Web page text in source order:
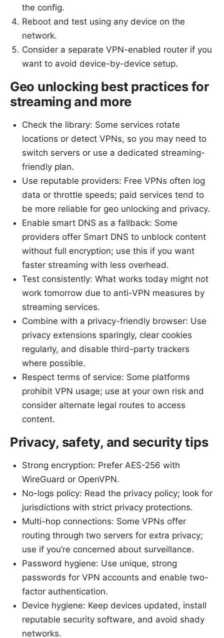
the config.
Reboot and test using any device on the
network.
Consider a separate VPN-enabled router if you
want to avoid device-by-device setup.
Geo unlocking best practices for
streaming and more
Check the library: Some services rotate
locations or detect VPNs, so you may need to
switch servers or use a dedicated streaming-
friendly plan.
Use reputable providers: Free VPNs often log
data or throttle speeds; paid services tend to
be more reliable for geo unlocking and privacy.
Enable smart DNS as a fallback: Some
providers offer Smart DNS to unblock content
without full encryption; use this if you want
faster streaming with less overhead.
Test consistently: What works today might not
work tomorrow due to anti-VPN measures by
streaming services.
Combine with a privacy-friendly browser: Use
privacy extensions sparingly, clear cookies
regularly, and disable third-party trackers
where possible.
Respect terms of service: Some platforms
prohibit VPN usage; use at your own risk and
consider alternate legal routes to access
content.
Privacy, safety, and security tips
Strong encryption: Prefer AES-256 with
WireGuard or OpenVPN.
No-logs policy: Read the privacy policy; look for
jurisdictions with strict privacy protections.
Multi-hop connections: Some VPNs offer
routing through two servers for extra privacy;
use if you’re concerned about surveillance.
Password hygiene: Use unique, strong
passwords for VPN accounts and enable two-
factor authentication.
Device hygiene: Keep devices updated, install
reputable security software, and avoid shady
networks.